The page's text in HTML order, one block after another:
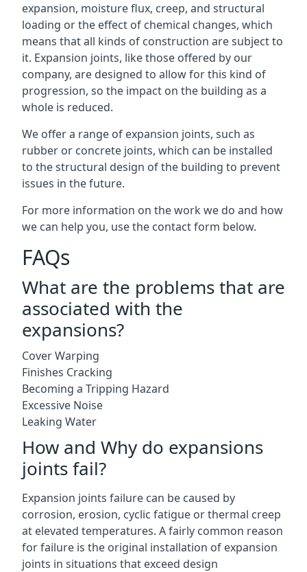
expansion, moisture flux, creep, and structural
loading or the effect of chemical changes, which
means that all kinds of construction are subject to
it. Expansion joints, like those offered by our
company, are designed to allow for this kind of
progression, so the impact on the building as a
whole is reduced.
We offer a range of expansion joints, such as
rubber or concrete joints, which can be installed
to the structural design of the building to prevent
issues in the future.
For more information on the work we do and how
we can help you, use the contact form below.
FAQs
What are the problems that are
associated with the
expansions?
Cover Warping
Finishes Cracking
Becoming a Tripping Hazard
Excessive Noise
Leaking Water
How and Why do expansions
joints fail?
Expansion joints failure can be caused by
corrosion, erosion, cyclic fatigue or thermal creep
at elevated temperatures. A fairly common reason
for failure is the original installation of expansion
joints in situations that exceed design